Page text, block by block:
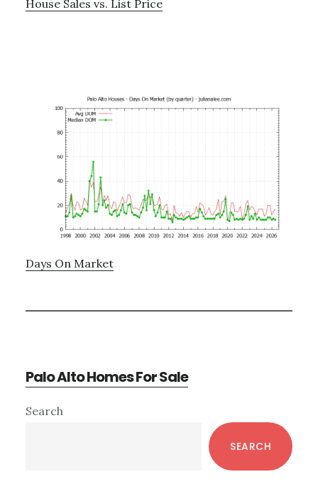
House Sales vs. List Price
Days On Market
Palo Alto Homes For Sale
Primary
Search
SEARCH